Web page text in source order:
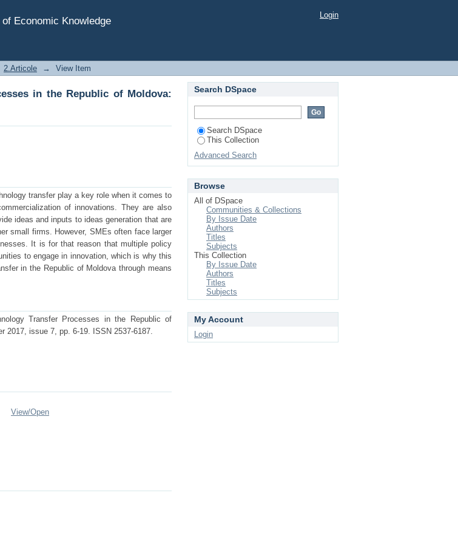
Economic Knowledge
in the Republic of Moldova: SME Case Study
Login
2.Articole → View Item
in the Republic of Moldova:
transfer play a key role when it comes to
of innovations. They are also
ideas and inputs to ideas generation that are
small firms. However, SMEs often face larger
It is for that reason that multiple policy
to engage in innovation, which is why this
in the Republic of Moldova through means
Transfer Processes in the Republic of
2017, issue 7, pp. 6-19. ISSN 2537-6187.
View/Open
Search DSpace
Search DSpace
This Collection
Advanced Search
Browse
All of DSpace
Communities & Collections
By Issue Date
Authors
Titles
Subjects
This Collection
By Issue Date
Authors
Titles
Subjects
My Account
Login